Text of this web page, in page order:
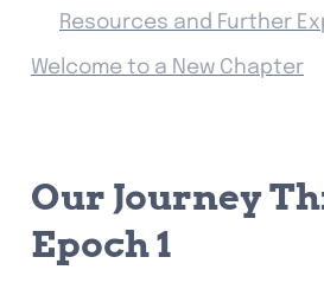
Resources and Further
Welcome to a New Chapter
Our Journey
Epoch 1